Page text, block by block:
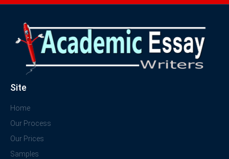
Site
Home
Our Process
Our Prices
Samples